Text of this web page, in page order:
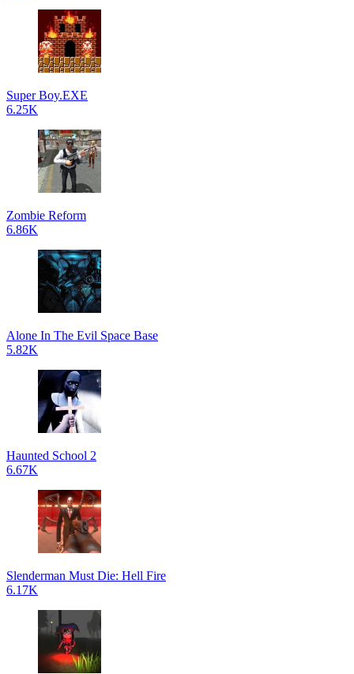
Super Boy.EXE
6.25K
Zombie Reform
6.86K
Alone In The Evil Space Base
5.82K
Haunted School 2
6.67K
Slenderman Must Die: Hell Fire
6.17K